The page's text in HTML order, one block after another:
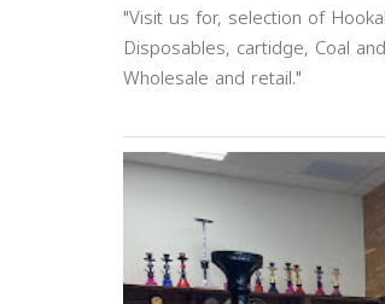
"Visit us for, selection of
Disposables, cartidge, Coal
Wholesale and retail."